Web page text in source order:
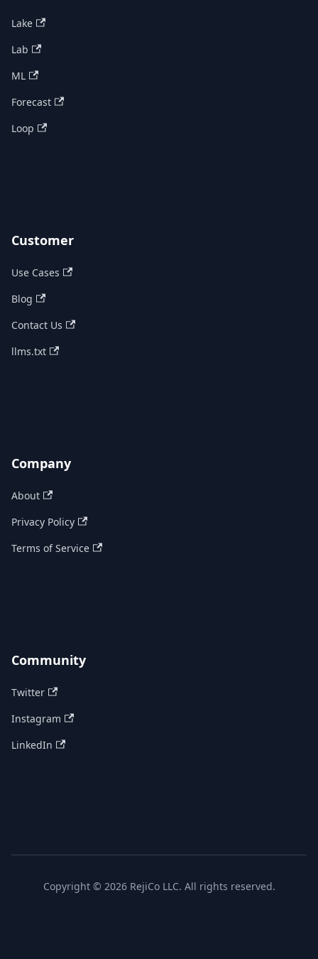
Lake
Lab
ML
Forecast
Loop
Customer
Use Cases
Blog
Contact Us
llms.txt
Company
About
Privacy Policy
Terms of Service
Community
Twitter
Instagram
LinkedIn
Copyright © 2026 RejiCo LLC. All rights reserved.